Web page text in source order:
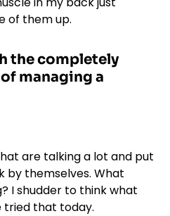
of them up.
the completely
managing a
are talking a lot and put
by themselves. What
I shudder to think what
tried that today.